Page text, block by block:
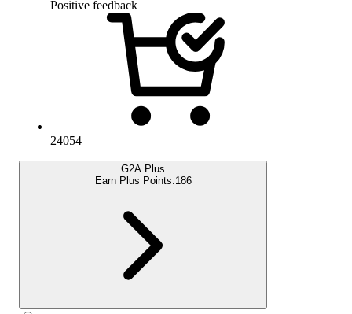
Positive feedback
24054
G2A Plus
Earn Plus Points:186